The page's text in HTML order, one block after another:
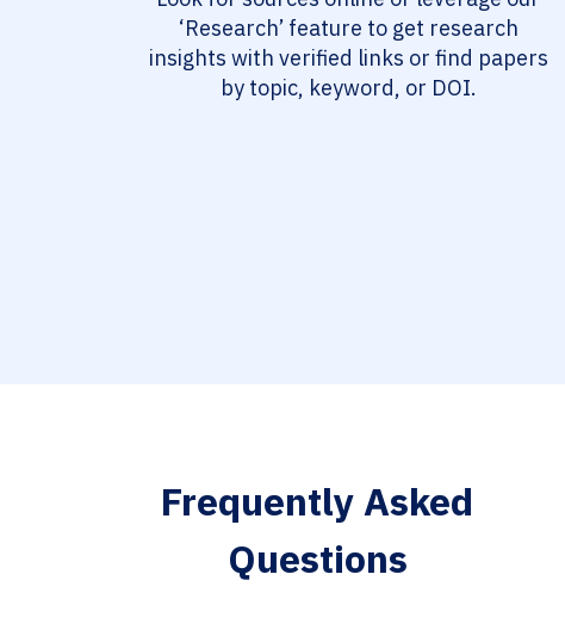
‘Research’ feature to get research
insights with verified links or find papers
by topic, keyword, or DOI.
Frequently Asked
Questions